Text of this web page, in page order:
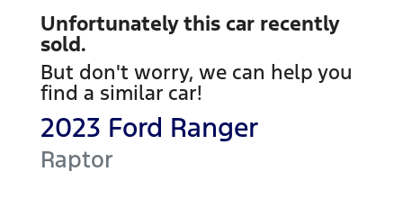
Unfortunately this car recently
sold.
But don't worry, we can help you
find a similar car!
2023 Ford Ranger
Raptor